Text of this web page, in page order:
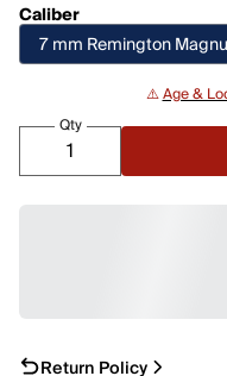
Caliber
7 mm Remington
⚠️Age &
Qty
Return Policy